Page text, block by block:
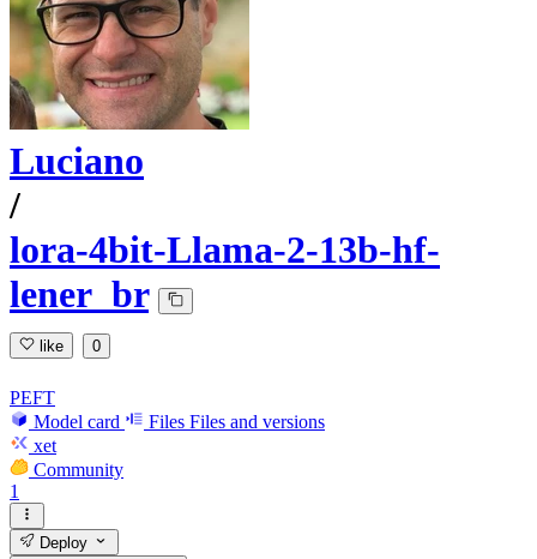
Luciano
/
lora-4bit-Llama-2-13b-hf-
lener_br
like 0
PEFT
Model card
Files Files and versions
xet
Community
1
Deploy